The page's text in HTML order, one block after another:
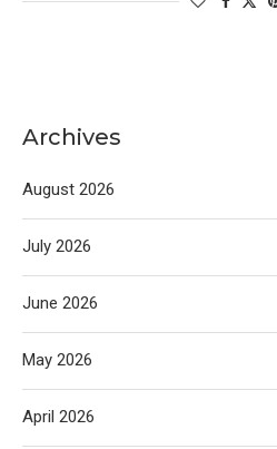
Archives
August 2026
July 2026
June 2026
May 2026
April 2026